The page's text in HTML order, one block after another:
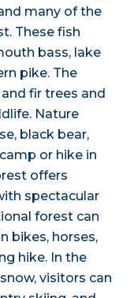
many of the
These fish
bass, lake
pike. The
fir trees and
Nature
black bear,
or hike in
offers
spectacular
forest can
bikes, horses,
hike. In the
visitors can